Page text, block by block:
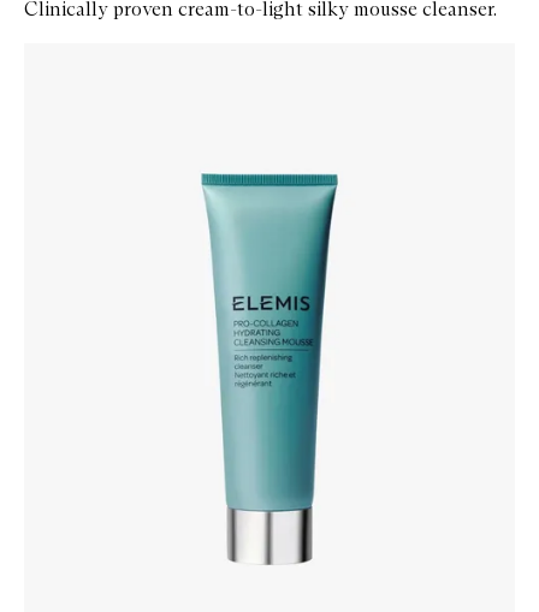
Clinically proven cream-to-light silky mousse cleanser.